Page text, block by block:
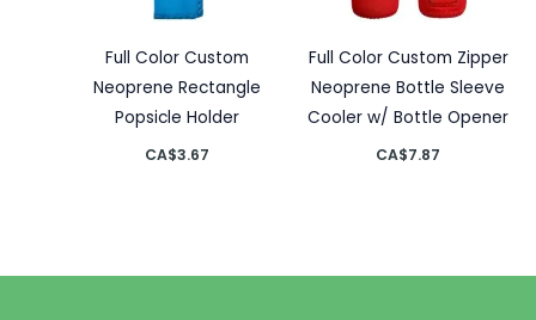
Full Color Custom
Neoprene Rectangle
Popsicle Holder
CA$3.67
Full Color Custom Zipper
Neoprene Bottle Sleeve
Cooler w/ Bottle Opener
CA$7.87